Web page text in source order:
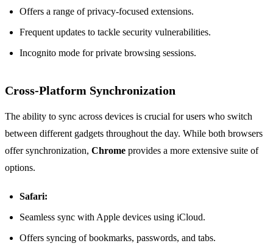
Offers a range of privacy-focused extensions.
Frequent updates to tackle security vulnerabilities.
Incognito mode for private browsing sessions.
Cross-Platform Synchronization
The ability to sync across devices is crucial for users who switch
between different gadgets throughout the day. While both browsers
offer synchronization, Chrome provides a more extensive suite of
options.
Safari:
Seamless sync with Apple devices using iCloud.
Offers syncing of bookmarks, passwords, and tabs.